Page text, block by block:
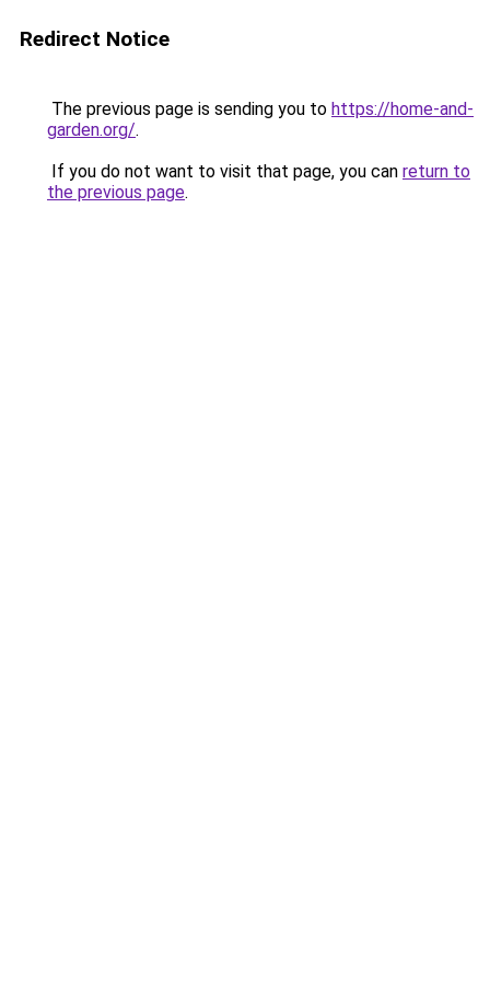
Redirect Notice
The previous page is sending you to https://home-and-
garden.org/.
If you do not want to visit that page, you can return to
the previous page.